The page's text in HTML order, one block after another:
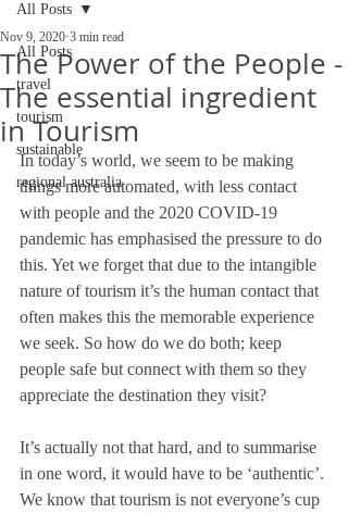
All Posts
travel
tourism
sustainable
regional australia
All Posts
The Power of the People -
The essential ingredient
in Tourism
Nov 9, 2020 3 min read
In today’s world, we seem to be making
things more automated, with less contact
with people and the 2020 COVID-19
pandemic has emphasised the pressure to do
this. Yet we forget that due to the intangible
nature of tourism it’s the human contact that
often makes this the memorable experience
we seek. So how do we do both; keep
people safe but connect with them so they
appreciate the destination they visit?
It’s actually not that hard, and to summarise
in one word, it would have to be ‘authentic’.
We know that tourism is not everyone’s cup